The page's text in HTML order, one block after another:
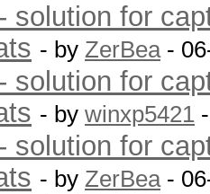
solution for
- by ZerBea-
solution for
- by winxp5421
solution for
- by ZerBea-